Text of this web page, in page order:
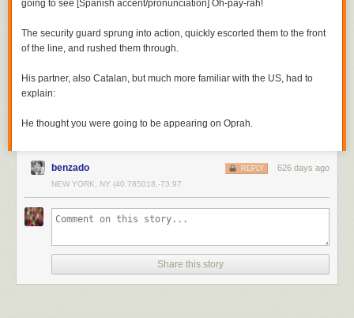
going to see [Spanish accent/pronunciation] Oh-pay-rah!
The security guard sprung into action, quickly escorted them to the front
of the line, and rushed them through.
His partner, also Catalan, but much more familiar with the US, had to
explain:
He thought you were going to be appearing on Oprah.
benzado 626 days ago
REPLY
NEW YORK, NY (40.785018,-73.97
Share this story